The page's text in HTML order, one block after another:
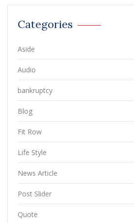
Categories
Aside
Audio
bankruptcy
Blog
Fit Row
Life Style
News Article
Post Slider
Quote